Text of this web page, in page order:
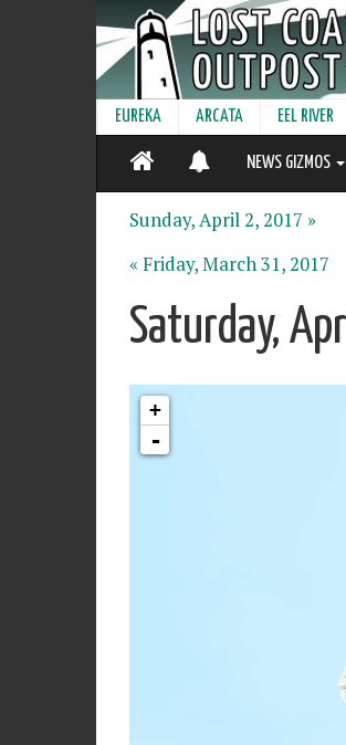
EUREKA ARCATA EEL RIVER
NEWS GIZMOS
Sunday, April 2, 2017 »
« Friday, March 31, 2017
Saturday,